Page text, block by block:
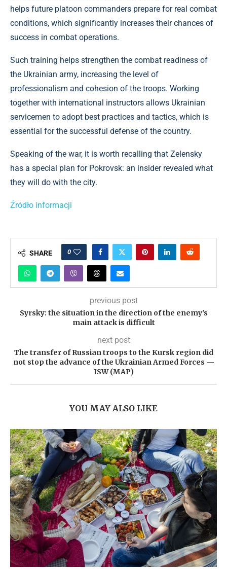
helps future platoon commanders prepare for real combat
conditions, which significantly increases their chances of
success in combat operations.
Such training helps strengthen the combat readiness of
the Ukrainian army, increasing the level of
professionalism and cohesion of the troops. Working
together with international instructors allows Ukrainian
servicemen to adopt best practices and tactics, which is
essential for the successful defense of the country.
Speaking of the war, it is worth recalling that Zelensky
has a special plan for Pokrovsk: an insider revealed what
they will do with the city.
Źródło informacji
SHARE 0
previous post
Syrsky: the situation in the direction of the enemy's
main attack is difficult
next post
The transfer of Russian troops to the Kursk region did
not stop the advance of the Ukrainian Armed Forces —
ISW (MAP)
YOU MAY ALSO LIKE